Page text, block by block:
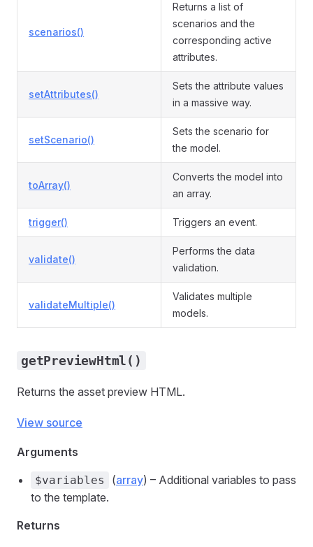
scenarios()
Returns a list of
scenarios and the
corresponding active
attributes.
setAttributes()
Sets the attribute values
in a massive way.
setScenario()
Sets the scenario for
the model.
toArray()
Converts the model into
an array.
trigger() Triggers an event.
validate()
Performs the data
validation.
validateMultiple()
Validates multiple
models.
getPreviewHtml()
Returns the asset preview HTML.
View source
Arguments
$variables (array) – Additional variables to pass
to the template.
Returns